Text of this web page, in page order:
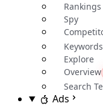
Rankings
Spy
Explore
Overview
Search
Ads